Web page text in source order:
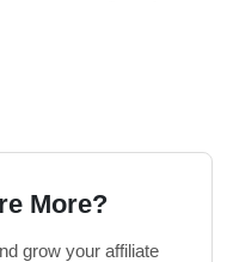
More?
grow your affiliate